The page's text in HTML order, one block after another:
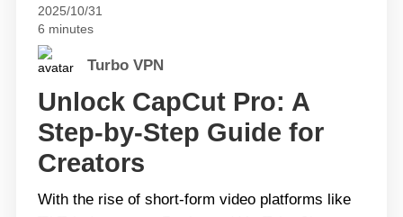
2025/10/31
6 minutes
Turbo VPN
Unlock CapCut Pro: A
Step-by-Step Guide for
Creators
With the rise of short-form video platforms like